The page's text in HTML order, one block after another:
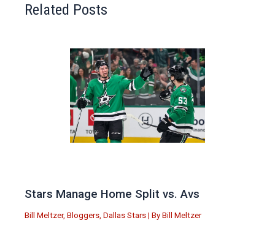
Related Posts
Stars Manage Home Split vs. Avs
Bill Meltzer, Bloggers Dallas Stars | By Bill Meltzer